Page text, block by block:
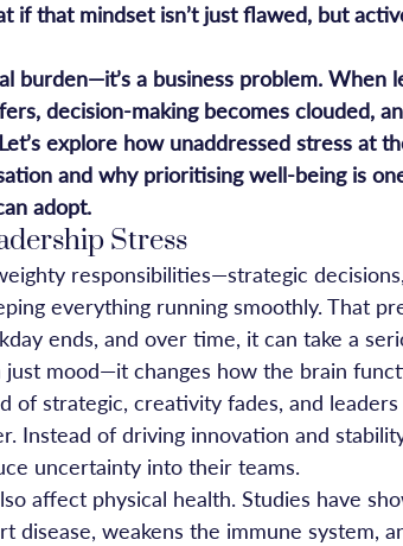
if that mindset isn’t just flawed, but
burden—it’s a business problem. When
decision-making becomes clouded,
explore how unaddressed stress at
and why prioritising well-being is
adopt.
Stress
responsibilities—strategic
everything running smoothly. That
ends, and over time, it can take a
mood—it changes how the brain
of strategic, creativity fades, and
Instead of driving innovation and
uncertainty into their teams.
affect physical health. Studies have
disease, weakens the immune system,